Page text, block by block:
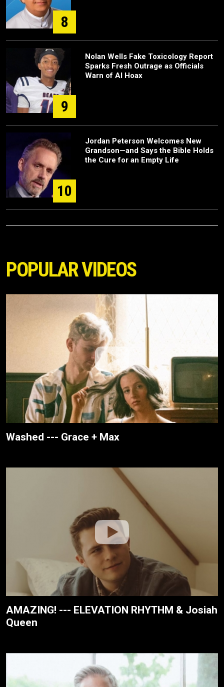
8
9
Nolan Wells Fake Toxicology Report
Sparks Fresh Outrage as Officials
Warn of AI Hoax
10
Jordan Peterson Welcomes New
Grandson—and Says the Bible Holds
the Cure for an Empty Life
POPULAR VIDEOS
Washed --- Grace + Max
AMAZING! --- ELEVATION RHYTHM & Josiah
Queen